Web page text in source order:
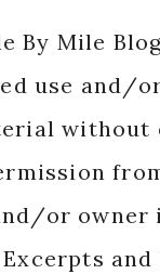
By Mile
use and/
without
or owner
and